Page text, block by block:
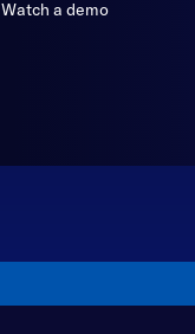
Watch a demo